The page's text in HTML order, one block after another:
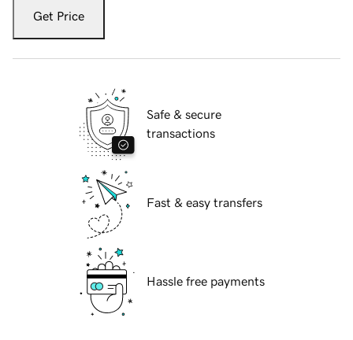
Get Price
Safe & secure
transactions
Fast & easy transfers
Hassle free payments